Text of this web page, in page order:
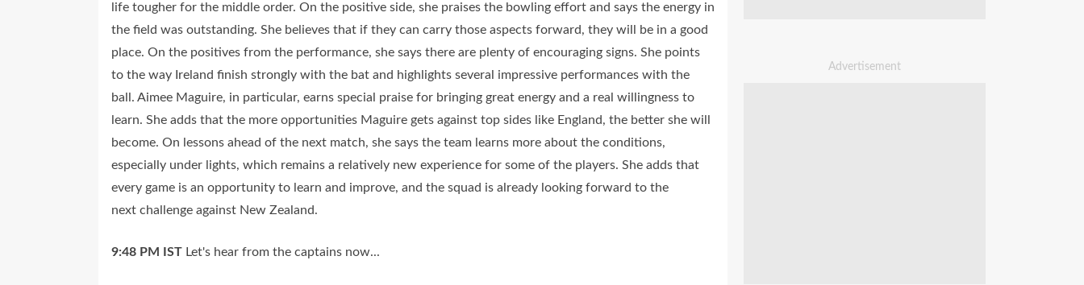
life tougher for the middle order. On the positive side, she praises the bowling effort and says the energy in
the field was outstanding. She believes that if they can carry those aspects forward, they will be in a good
place. On the positives from the performance, she says there are plenty of encouraging signs. She points
to the way Ireland finish strongly with the bat and highlights several impressive performances with the
ball. Aimee Maguire, in particular, earns special praise for bringing great energy and a real willingness to
learn. She adds that the more opportunities Maguire gets against top sides like England, the better she will
become. On lessons ahead of the next match, she says the team learns more about the conditions,
especially under lights, which remains a relatively new experience for some of the players. She adds that
every game is an opportunity to learn and improve, and the squad is already looking forward to the
next challenge against New Zealand.
9:48 PM IST Let's hear from the captains now...